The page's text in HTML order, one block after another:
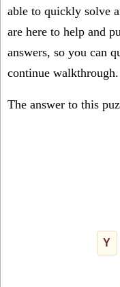
able to quickly solve
are here to help and
answers, so you can
continue walkthrough.
The answer to this
Y